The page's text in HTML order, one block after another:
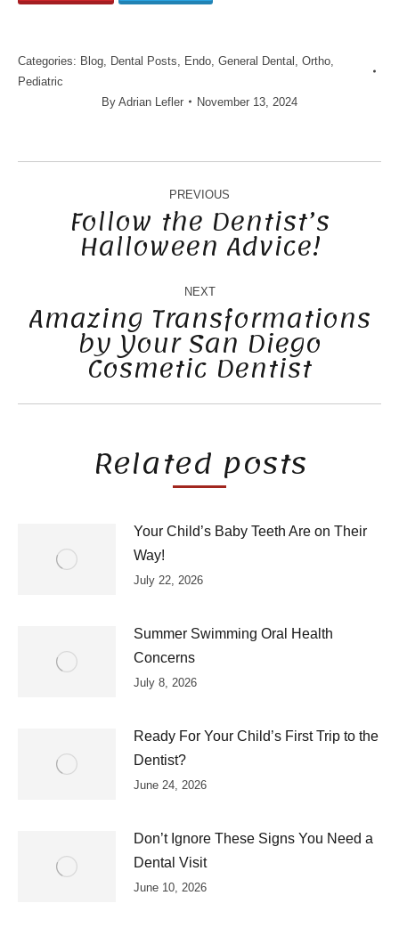
Categories: Blog Dental Posts Endo General Dental Ortho
Pediatric
By Adrian Lefler November 13, 2024
POST
NAVIGATION
PREVIOUS
Previous
post:
Follow the Dentist’s
Halloween Advice!
NEXT
Next
post:
Amazing Transformations
by Your San Diego
Cosmetic Dentist
Related posts
Your Child’s Baby Teeth Are on Their
Way!
July 22, 2026
Summer Swimming Oral Health
Concerns
July 8, 2026
Ready For Your Child’s First Trip to the
Dentist?
June 24, 2026
Don’t Ignore These Signs You Need a
Dental Visit
June 10, 2026